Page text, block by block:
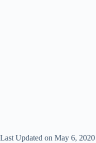
Last Updated on May 6,